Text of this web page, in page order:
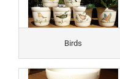
Birds